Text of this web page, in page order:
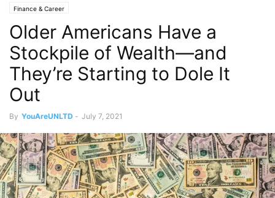
Finance & Career
Older Americans Have a
Stockpile of Wealth—and
They’re Starting to Dole It
Out
By YouAreUNLTD - July 7, 2021